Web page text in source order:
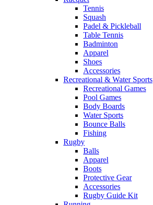
Tennis
Squash
Padel & Pickleball
Table Tennis
Badminton
Apparel
Shoes
Accessories
Recreational & Water Sports
Recreational Games
Pool Games
Body Boards
Water Sports
Bounce Balls
Fishing
Rugby
Balls
Apparel
Boots
Protective Gear
Accessories
Rugby Guide Kit